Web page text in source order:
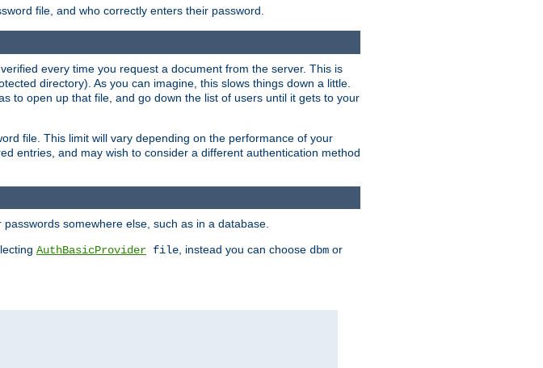
file, and who correctly enters their password.
every time you request a document from the server. This is
directory). As you can imagine, this slows things down a little.
to open up that file, and go down the list of users until it gets to your
file. This limit will vary depending on the performance of your
entries, and may wish to consider a different authentication method
somewhere else, such as in a database.
AuthBasicProvider file , instead you can choose dbm or